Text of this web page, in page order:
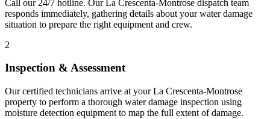
Call our 24/7 hotline. Our La Crescenta-Montrose dispatch team
responds immediately, gathering details about your water damage
situation to prepare the right equipment and crew.
2
Inspection & Assessment
Our certified technicians arrive at your La Crescenta-Montrose
property to perform a thorough water damage inspection using
moisture detection equipment to map the full extent of damage.